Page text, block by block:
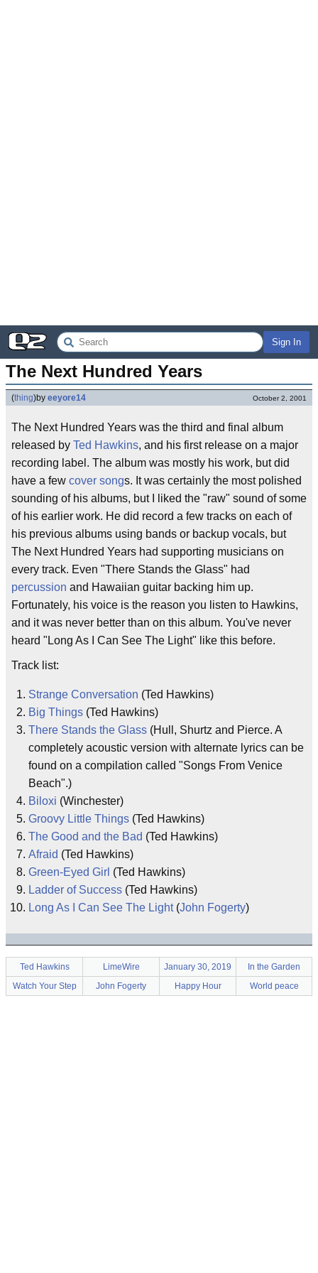
Sign In
The Next Hundred Years
(thing)by eeyore14 October 2, 2001
The Next Hundred Years was the third and final album
released by Ted Hawkins, and his first release on a major
recording label. The album was mostly his work, but did
have a few cover songs. It was certainly the most polished
sounding of his albums, but I liked the "raw" sound of some
of his earlier work. He did record a few tracks on each of
his previous albums using bands or backup vocals, but
The Next Hundred Years had supporting musicians on
every track. Even "There Stands the Glass" had
percussion and Hawaiian guitar backing him up.
Fortunately, his voice is the reason you listen to Hawkins,
and it was never better than on this album. You've never
heard "Long As I Can See The Light" like this before.
Track list:
Strange Conversation (Ted Hawkins)
Big Things (Ted Hawkins)
There Stands the Glass (Hull, Shurtz and Pierce. A
completely acoustic version with alternate lyrics can be
found on a compilation called "Songs From Venice
Beach".)
Biloxi (Winchester)
Groovy Little Things (Ted Hawkins)
The Good and the Bad (Ted Hawkins)
Afraid (Ted Hawkins)
Green-Eyed Girl (Ted Hawkins)
Ladder of Success (Ted Hawkins)
Long As I Can See The Light(John Fogerty)
Ted Hawkins LimeWire January 30, 2019
In the Garden
Watch Your Step
John Fogerty Happy Hour World peace